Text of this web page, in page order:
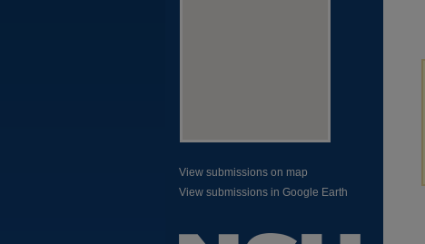
View submissions on map
View submissions in Google Earth